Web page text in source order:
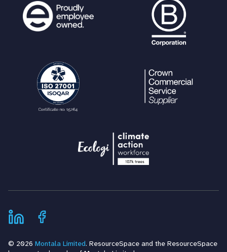
© 2026 Montala Limited. ResourceSpace and the ResourceSpace